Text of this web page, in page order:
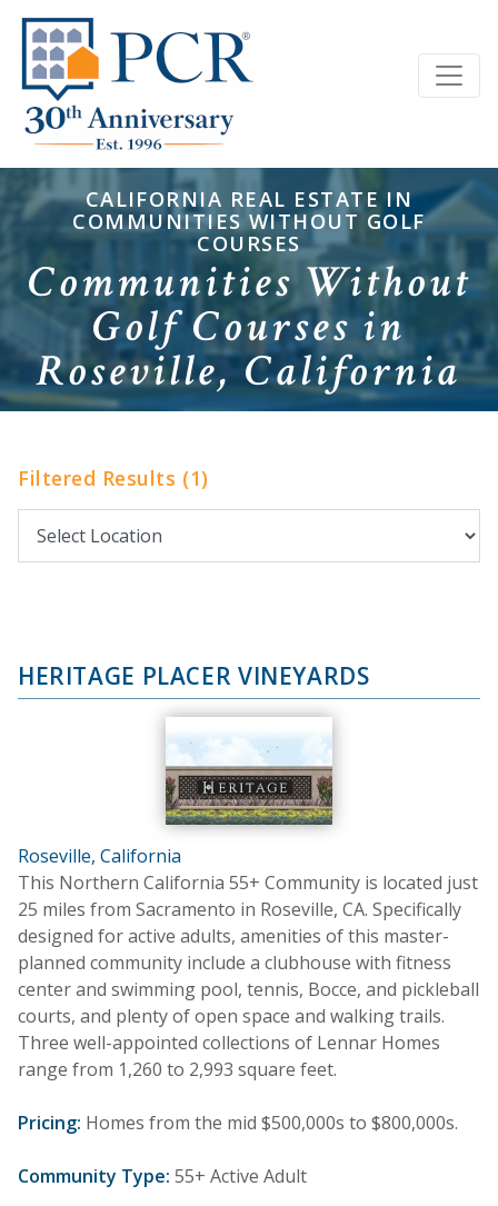
CALIFORNIA REAL ESTATE IN
COMMUNITIES WITHOUT GOLF
COURSES
Communities Without
Golf Courses in
Roseville, California
Filtered Results (1)
HERITAGE PLACER VINEYARDS
Roseville, California
This Northern California 55+ Community is located just
25 miles from Sacramento in Roseville, CA. Specifically
designed for active adults, amenities of this master-
planned community include a clubhouse with fitness
center and swimming pool, tennis, Bocce, and pickleball
courts, and plenty of open space and walking trails.
Three well-appointed collections of Lennar Homes
range from 1,260 to 2,993 square feet.
Pricing: Homes from the mid $500,000s to $800,000s.
Community Type: 55+ Active Adult